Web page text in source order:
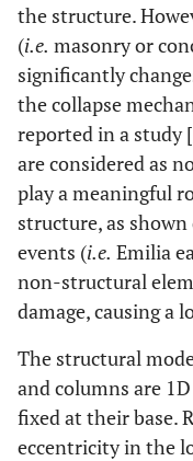
the structure.
(i.e. masonry or
significantly
the collapse
reported in a study [
are considered as
play a meaningful
structure, as
events (i.e. Emilia
non-structural
damage, causing a
The structural
and columns are
fixed at their base.
eccentricity in the